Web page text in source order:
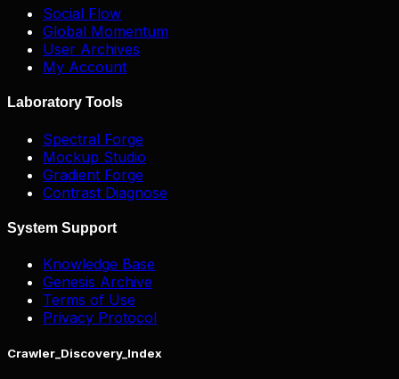
Social Flow
Global Momentum
User Archives
My Account
Laboratory Tools
Spectral Forge
Mockup Studio
Gradient Forge
Contrast Diagnose
System Support
Knowledge Base
Genesis Archive
Terms of Use
Privacy Protocol
Crawler_Discovery_Index